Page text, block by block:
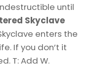
until
Skyclave
enters the
If you don’t it
T: Add W.